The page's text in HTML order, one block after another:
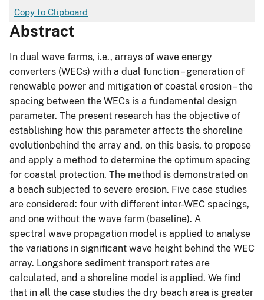
Copy to Clipboard
Abstract
In dual wave farms, i.e., arrays of wave energy
converters (WECs) with a dual function – generation of
renewable power and mitigation of coastal erosion – the
spacing between the WECs is a fundamental design
parameter. The present research has the objective of
establishing how this parameter affects the shoreline
evolutionbehind the array and, on this basis, to propose
and apply a method to determine the optimum spacing
for coastal protection. The method is demonstrated on
a beach subjected to severe erosion. Five case studies
are considered: four with different inter-WEC spacings,
and one without the wave farm (baseline). A
spectral wave propagation model is applied to analyse
the variations in significant wave height behind the WEC
array. Longshore sediment transport rates are
calculated, and a shoreline model is applied. We find
that in all the case studies the dry beach area is greater